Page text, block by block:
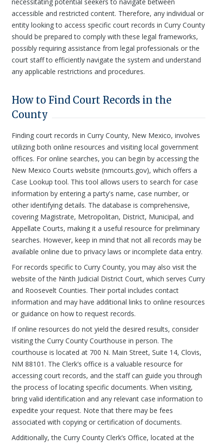
accessible and restricted content. Therefore, any individual or
entity looking to access specific court records in Curry County
should be prepared to comply with these legal frameworks,
possibly requiring assistance from legal professionals or the
court staff to efficiently navigate the system and understand
any applicable restrictions and procedures.
How to Find Court Records in the
County
Finding court records in Curry County, New Mexico, involves
utilizing both online resources and visiting local government
offices. For online searches, you can begin by accessing the
New Mexico Courts website (nmcourts.gov), which offers a
Case Lookup tool. This tool allows users to search for case
information by entering a party's name, case number, or
other identifying details. The database is comprehensive,
covering Magistrate, Metropolitan, District, Municipal, and
Appellate Courts, making it a useful resource for preliminary
searches. However, keep in mind that not all records may be
available online due to privacy laws or incomplete data entry.
For records specific to Curry County, you may also visit the
website of the Ninth Judicial District Court, which serves Curry
and Roosevelt Counties. Their portal includes contact
information and may have additional links to online resources
or guidance on how to request records.
If online resources do not yield the desired results, consider
visiting the Curry County Courthouse in person. The
courthouse is located at 700 N. Main Street, Suite 14, Clovis,
NM 88101. The Clerk’s office is a valuable resource for
accessing court records, and the staff can guide you through
the process of locating specific documents. When visiting,
bring valid identification and any relevant case information to
expedite your request. Note that there may be fees
associated with copying or certification of documents.
Additionally, the Curry County Clerk’s Office, located at the